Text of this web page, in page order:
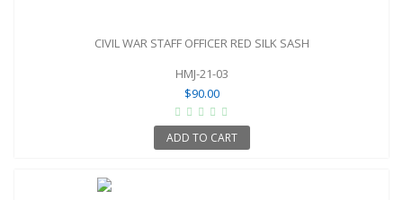
CIVIL WAR STAFF OFFICER RED SILK SASH
HMJ-21-03
$90.00
ADD TO CART